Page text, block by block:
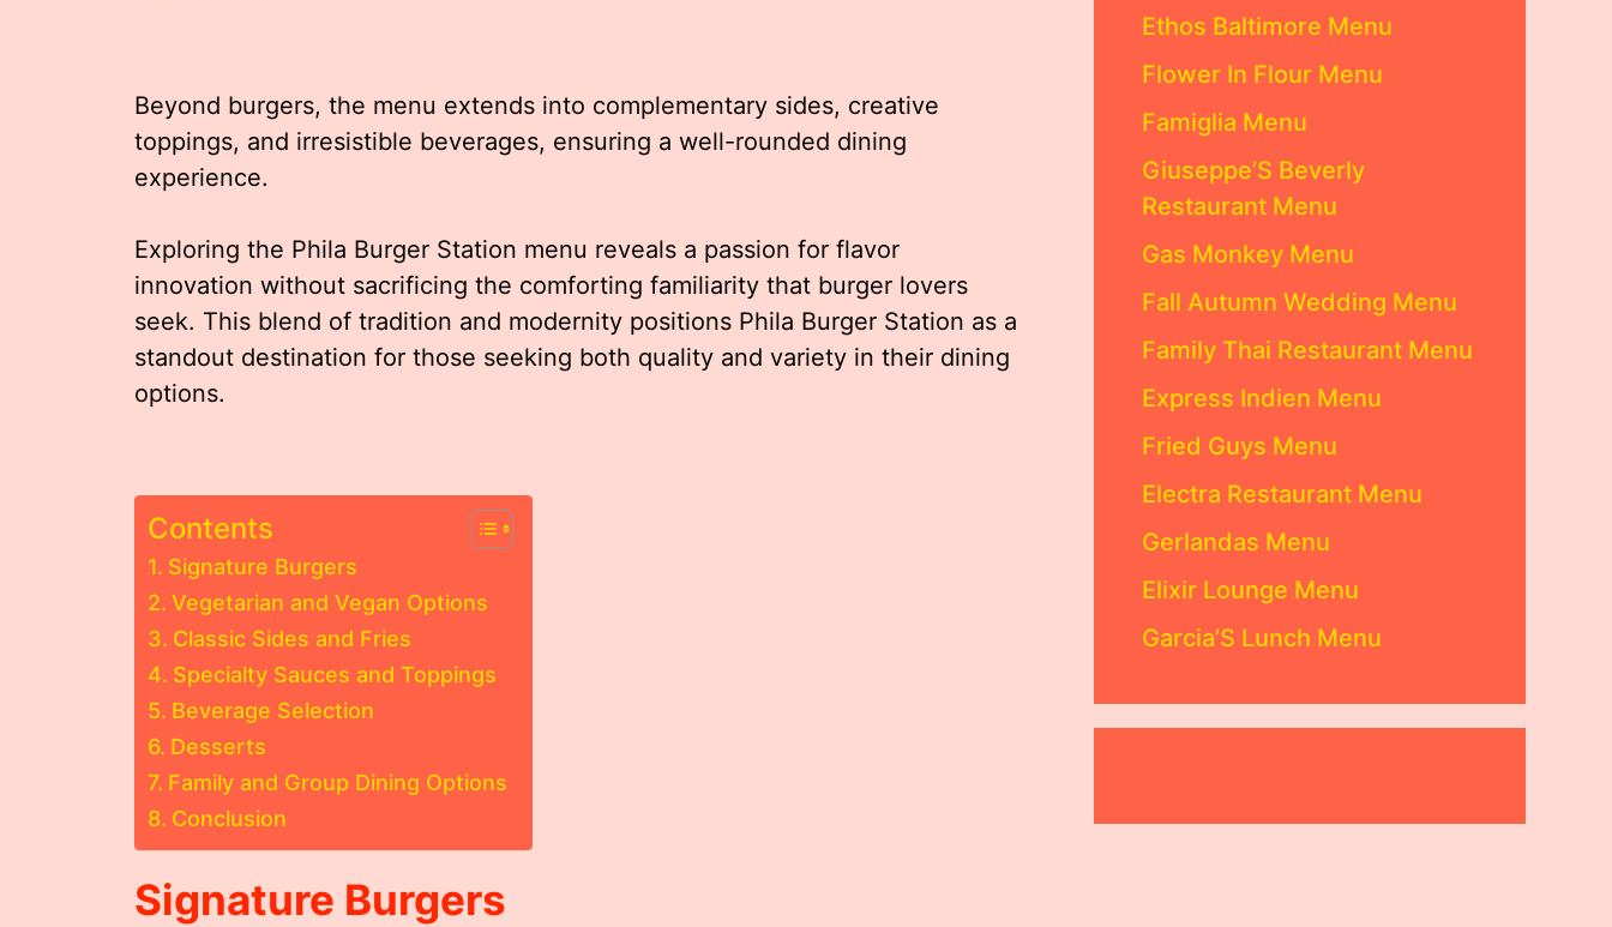
Beyond burgers, the menu extends into complementary sides, creative
toppings, and irresistible beverages, ensuring a well-rounded dining
experience.
Exploring the Phila Burger Station menu reveals a passion for flavor
innovation without sacrificing the comforting familiarity that burger lovers
seek. This blend of tradition and modernity positions Phila Burger Station as a
standout destination for those seeking both quality and variety in their dining
options.
Contents
Signature Burgers
Vegetarian and Vegan Options
Classic Sides and Fries
Specialty Sauces and Toppings
Beverage Selection
Desserts
Family and Group Dining Options
Conclusion
Signature Burgers
Ethos Baltimore Menu
Flower In Flour Menu
Famiglia Menu
Giuseppe’S Beverly
Restaurant Menu
Gas Monkey Menu
Fall Autumn Wedding Menu
Family Thai Restaurant Menu
Express Indien Menu
Fried Guys Menu
Electra Restaurant Menu
Gerlandas Menu
Elixir Lounge Menu
Garcia’S Lunch Menu